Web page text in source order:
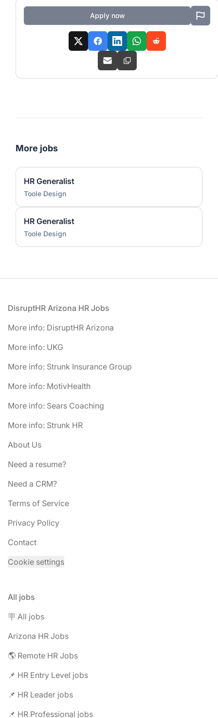
Apply now
More jobs
HR Generalist
Toole Design
HR Generalist
Toole Design
Footer
DisruptHR Arizona HR Jobs
More info: DisruptHR Arizona
More info: UKG
More info: Strunk Insurance Group
More info: MotivHealth
More info: Sears Coaching
More info: Strunk HR
About Us
Need a resume?
Need a CRM?
Terms of Service
Privacy Policy
Contact
Cookie settings
All jobs
🪧 All jobs
Arizona HR Jobs
🌎 Remote HR Jobs
📌 HR Entry Level jobs
📌 HR Leader jobs
📌 HR Professional jobs